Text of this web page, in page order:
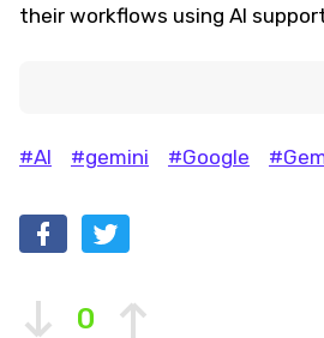
their workflows using AI
#AI #gemini #Google
0